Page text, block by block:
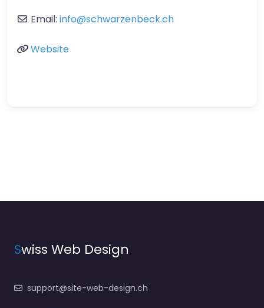
Email: info@schwarzenbeck.ch
Website
Swiss Web Design
support@site-web-design.ch